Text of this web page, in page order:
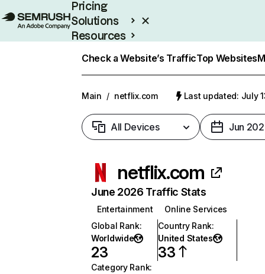
Pricing
Solutions
Resources
Check a Website’s TrafficTop Websites
Main / netflix.com Last updated: July
All Devices Jun
netflix.com
June 2026 Traffic Stats
Entertainment
Online Services
Global Rank:
Worldwide
23
Country Rank:
United States
33
Category Rank: